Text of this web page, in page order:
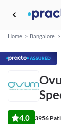
Home > Bangalore >
4.0 3956